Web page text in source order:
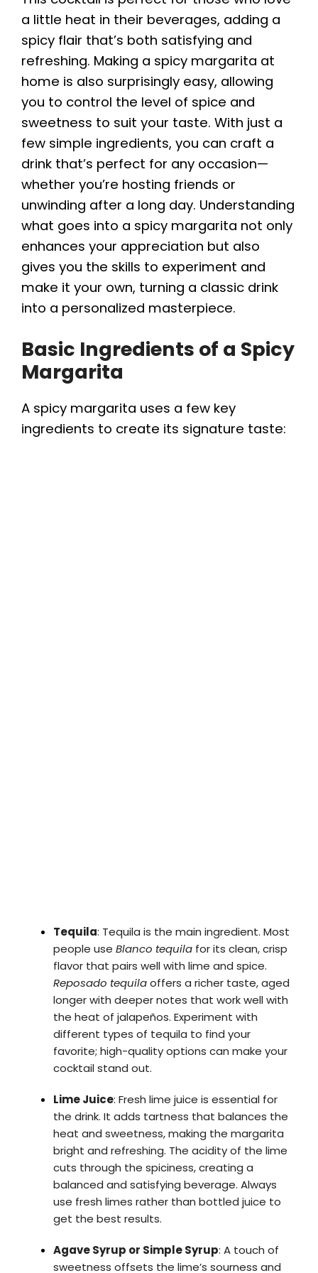
a little heat in their beverages, adding a
spicy flair that’s both satisfying and
refreshing. Making a spicy margarita at
home is also surprisingly easy, allowing
you to control the level of spice and
sweetness to suit your taste. With just a
few simple ingredients, you can craft a
drink that’s perfect for any occasion—
whether you’re hosting friends or
unwinding after a long day. Understanding
what goes into a spicy margarita not only
enhances your appreciation but also
gives you the skills to experiment and
make it your own, turning a classic drink
into a personalized masterpiece.
Basic Ingredients of a Spicy
Margarita
A spicy margarita uses a few key
ingredients to create its signature taste:
Tequila: Tequila is the main ingredient. Most
people use Blanco tequila for its clean, crisp
flavor that pairs well with lime and spice.
Reposado tequilaoffers a richer taste, aged
longer with deeper notes that work well with
the heat of jalapeños. Experiment with
different types of tequila to find your
favorite; high-quality options can make your
cocktail stand out.
Lime Juice: Fresh lime juice is essential for
the drink. It adds tartness that balances the
heat and sweetness, making the margarita
bright and refreshing. The acidity of the lime
cuts through the spiciness, creating a
balanced and satisfying beverage. Always
use fresh limes rather than bottled juice to
get the best results.
Agave Syrup or Simple Syrup: A touch of
sweetness offsets the lime’s sourness and